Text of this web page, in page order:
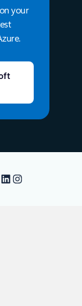
your
LinkedIn
Instagram